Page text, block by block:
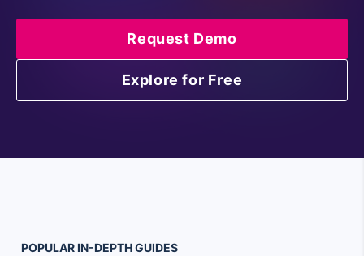
Explore for Free
Request Demo
POPULARIN-DEPTHGUIDES